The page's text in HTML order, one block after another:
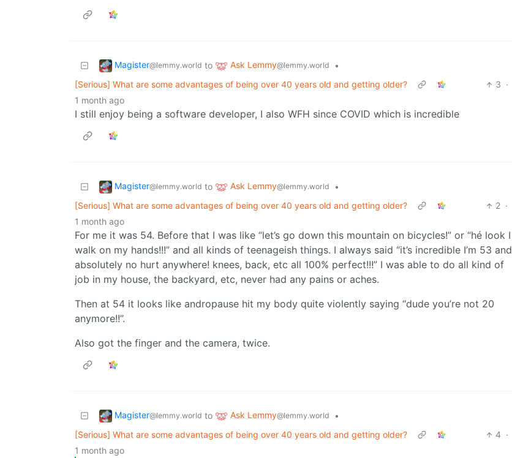
Magister@lemmy.world to Ask Lemmy@lemmy.world
•
[Serious] What are some advantages of being over 40 years old and getting older?
3 ·
1 month ago
I still enjoy being a software developer, I also WFH since COVID which is incredible
Magister@lemmy.world to Ask Lemmy@lemmy.world
•
[Serious] What are some advantages of being over 40 years old and getting older?
2 ·
1 month ago
For me it was 54. Before that I was like “let’s go down this mountain on bicycles!” or “hé look I
walk on my hands!!!” and all kinds of teenageish things. I always said “it’s incredible I’m 53 and
absolutely no hurt anywhere! knees, back, etc all 100% perfect!!!” I was able to do all kind of
job in my house, the backyard, etc, never had any pains or aches.
Then at 54 it looks like andropause hit my body quite violently saying “dude you’re not 20
anymore!!”.
Also got the finger and the camera, twice.
Magister@lemmy.world to Ask Lemmy@lemmy.world
•
[Serious] What are some advantages of being over 40 years old and getting older?
4 ·
1 month ago